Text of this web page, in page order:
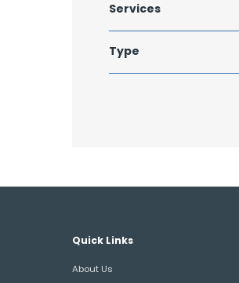
Services
Type
Quick Links
About Us